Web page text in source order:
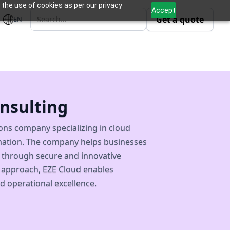
use of cookies as per our privacy
Accept
EN Get a quote
company specializing in cloud
The company helps businesses
secure and innovative
EZE Cloud enables
operational excellence.